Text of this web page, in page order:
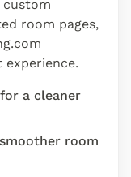
custom
room pages,
a cleaner
room